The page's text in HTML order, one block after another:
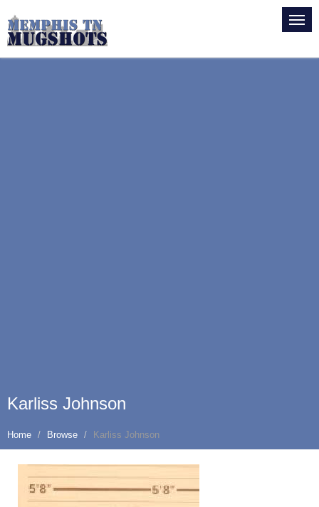
Karliss Johnson
Home Browse Karliss Johnson